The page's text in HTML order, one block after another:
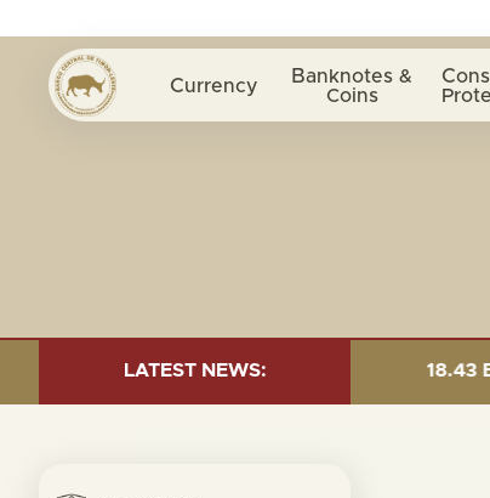
Currency Banknotes &
Coins
Consumer
LATEST NEWS:
AS OF 30 JUNE 2026:TOTAL FUND= $18.43